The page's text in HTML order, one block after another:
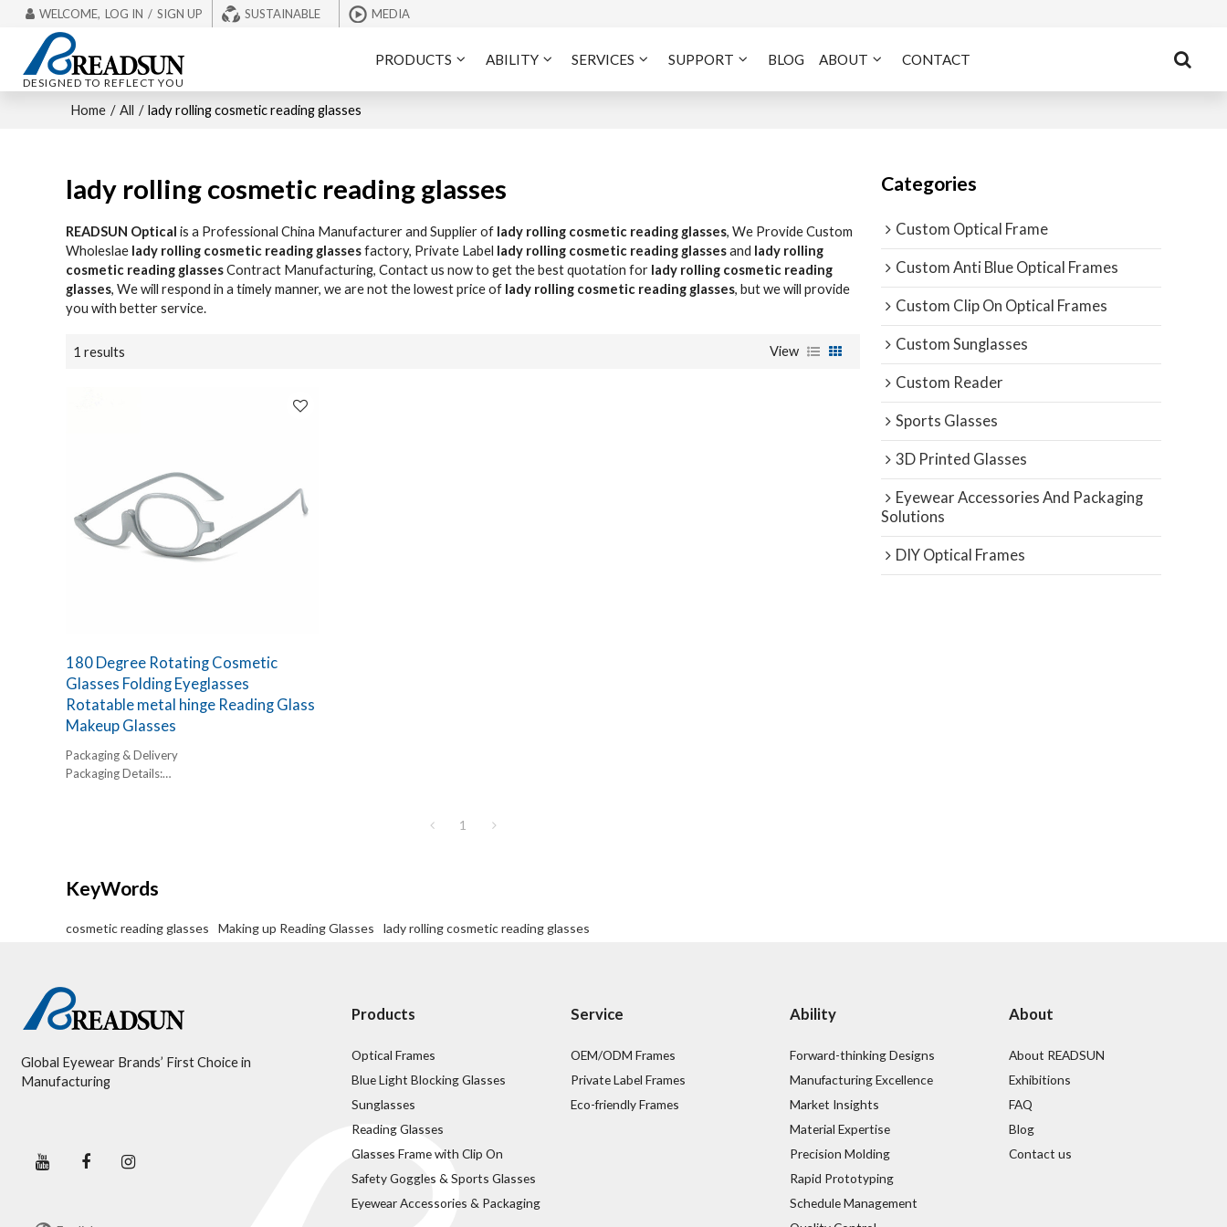
WELCOME, LOG IN / SIGN UP SUSTAINABLE MEDIA
DESIGNED TO REFLECT YOU
PRODUCTS ABILITY SERVICES SUPPORT BLOG ABOUT CONTACT
Home / All / lady rolling cosmetic reading glasses
lady rolling cosmetic reading glasses
READSUN Optical is a Professional China Manufacturer and Supplier of lady rolling cosmetic reading glasses, We Provide Custom
Wholeslae lady rolling cosmetic reading glassesfactory, Private Label lady rolling cosmetic reading glassesand lady rolling
cosmetic reading glassesContract Manufacturing, Contact us now to get the best quotation for lady rolling cosmetic reading
glasses, We will respond in a timely manner, we are not the lowest price of lady rolling cosmetic reading glasses, but we will provide
you with better service.
1 results View
180 Degree Rotating Cosmetic
Glasses Folding Eyeglasses
Rotatable metal hinge Reading Glass
Makeup Glasses
Packaging & Delivery
Packaging Details:
1
KeyWords
cosmetic reading glasses Making up Reading Glasses lady rolling cosmetic reading glasses
Categories
Custom Optical Frame
Custom Anti Blue Optical Frames
Custom Clip On Optical Frames
Custom Sunglasses
Custom Reader
Sports Glasses
3D Printed Glasses
Eyewear Accessories And Packaging
Solutions
DIY Optical Frames
Global Eyewear Brands’ First Choice in
Manufacturing
Products
Optical Frames
Blue Light Blocking Glasses
Sunglasses
Reading Glasses
Glasses Frame with Clip On
Safety Goggles & Sports Glasses
Eyewear Accessories & Packaging
Service
OEM/ODM Frames
Private Label Frames
Eco-friendly Frames
Ability
Forward-thinking Designs
Manufacturing Excellence
Market Insights
Material Expertise
Precision Molding
Rapid Prototyping
Schedule Management
About
About READSUN
Exhibitions
FAQ
Blog
Contact us